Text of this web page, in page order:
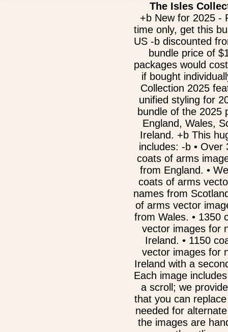
The Isles
+b New for 2025 -
time only, get this
US -b discounted
bundle price of
packages would
if bought
Collection 2025
unified styling for
bundle of the 2025
England, Wales,
Ireland. +b This
includes: -b • Over
coats of arms
from England. •
coats of arms
names from
of arms vector
from Wales. • 1350
vector images for
Ireland. • 1150
vector images for
Ireland with a
Each image
a scroll; we
that you can
needed for
the images are